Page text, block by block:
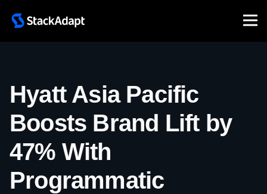
Hyatt Asia Pacific
Boosts Brand Lift by
47% With
Programmatic